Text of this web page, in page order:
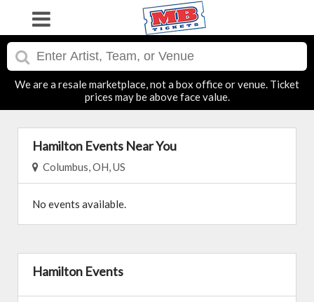
We are a resale marketplace, not a box office or venue. Ticket
prices may be above face value.
Hamilton Events Near You
Columbus, OH, US
No events available.
Hamilton Events